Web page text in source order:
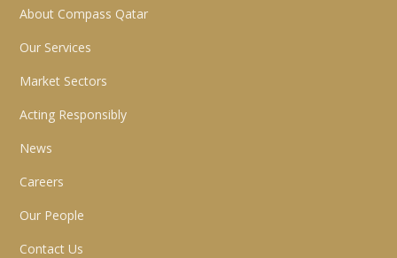
About Compass Qatar
Our Services
Market Sectors
Acting Responsibly
News
Careers
Our People
Contact Us